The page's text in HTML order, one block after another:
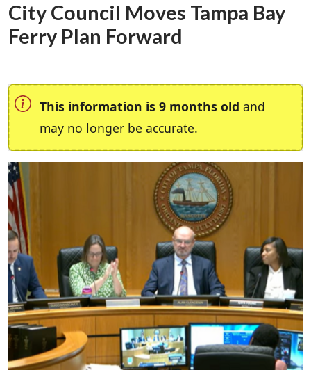
City Council Moves Tampa Bay
Ferry Plan Forward
This information is 9 months old and
may no longer be accurate.